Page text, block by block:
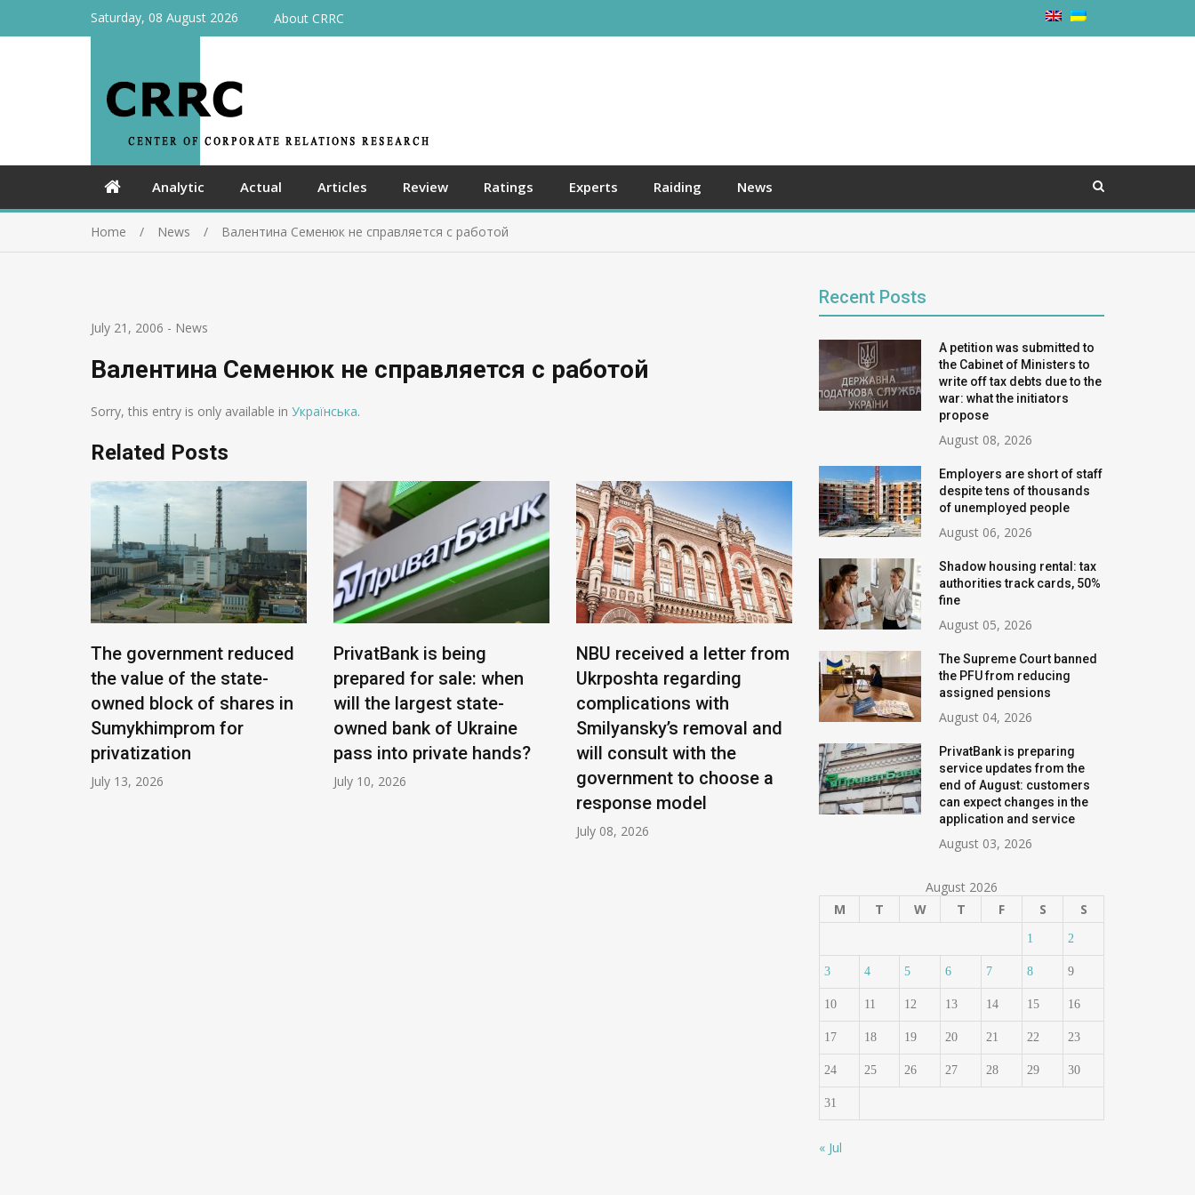
Saturday, 08 August 2026 About CRRC
Analytic Actual Articles Review Ratings Experts Raiding News
Home News Валентина Семенюк не справляется с работой
July 21, 2006 - News
Валентина Семенюк не справляется с работой
Sorry, this entry is only available in Українська.
Related Posts
The government reduced
the value of the state-
owned block of shares in
Sumykhimprom for
privatization
July 13, 2026
PrivatBank is being
prepared for sale: when
will the largest state-
owned bank of Ukraine
pass into private hands?
July 10, 2026
NBU received a letter from
Ukrposhta regarding
complications with
Smilyansky’s removal and
will consult with the
government to choose a
response model
July 08, 2026
Banks are tightening
control: who will have their
transfer limits cut starting
in August
July 02, 2026
New water bills
prepared for
August 02, 2026
Recent Posts
A petition was submitted to
the Cabinet of Ministers to
write off tax debts due to the
war: what the initiators
propose
August 08, 2026
Employers are short of staff
despite tens of thousands
of unemployed people
August 06, 2026
Shadow housing rental: tax
authorities track cards, 50%
fine
August 05, 2026
The Supreme Court banned
the PFU from reducing
assigned pensions
August 04, 2026
PrivatBank is preparing
service updates from the
end of August: customers
can expect changes in the
application and service
August 03, 2026
August 2026
M
T W T F S S
1 2
3 4 5 6 7 8 9
10 11 12 13 14 15 16
17 18 19 20 21 22 23
24 25 26 27 28 29 30
31
« Jul